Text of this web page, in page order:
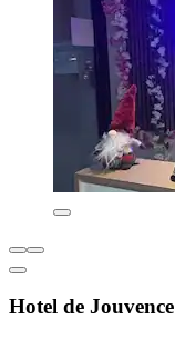
Hotel de Jouvence